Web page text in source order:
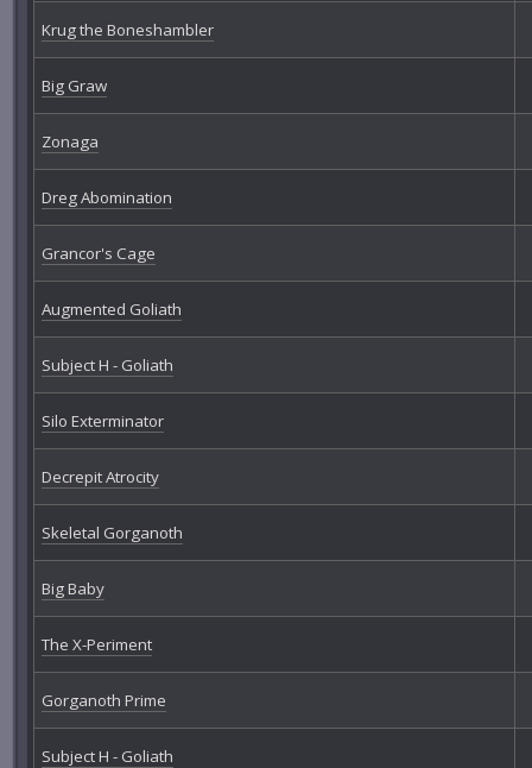
Krug the Boneshambler
Big Graw
Zonaga
Dreg Abomination
Grancor's Cage
Augmented Goliath
Subject H - Goliath
Silo Exterminator
Decrepit Atrocity
Skeletal Gorganoth
Big Baby
The X-Periment
Gorganoth Prime
Subject H - Goliath